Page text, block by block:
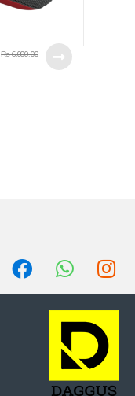
₨6,000.00